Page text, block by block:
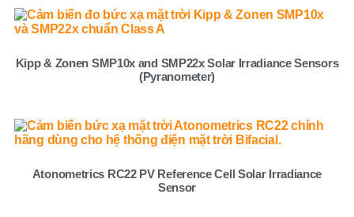
Kipp & Zonen SMP10x and SMP22x Solar Irradiance Sensors
(Pyranometer)
Atonometrics RC22 PV Reference Cell Solar Irradiance
Sensor